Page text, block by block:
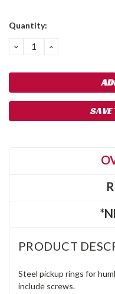
Quantity:
DECREASE
QUANTITY:
INCREASE
PRODUCT
Steel pickup rings for
include screws.